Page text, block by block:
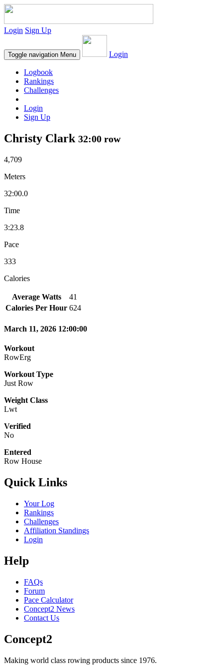
Login Sign Up
Toggle navigation Menu Login
Logbook
Rankings
Challenges
Login
Sign Up
Christy Clark 32:00 row
4,709
Meters
32:00.0
Time
3:23.8
Pace
333
Calories
Average Watts
41
Calories Per Hour 624
March 11, 2026 12:00:00
Workout
RowErg
Workout Type
Just Row
Weight Class
Lwt
Verified
No
Entered
Row House
Quick Links
Your Log
Rankings
Challenges
Affiliation Standings
Login
Help
FAQs
Forum
Pace Calculator
Concept2 News
Contact Us
Concept2
Making world class rowing products since 1976.